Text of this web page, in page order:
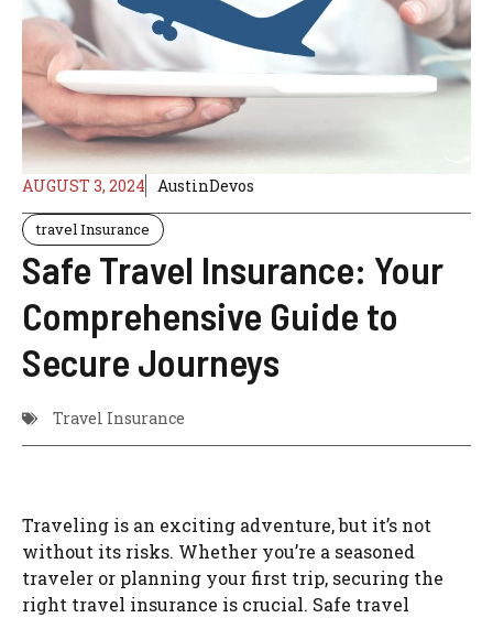
AUGUST 3, 2024 AustinDevos
travel Insurance
Safe Travel Insurance: Your
Comprehensive Guide to
Secure Journeys
Travel Insurance
Traveling is an exciting adventure, but it’s not
without its risks. Whether you’re a seasoned
traveler or planning your first trip, securing the
right travel insurance is crucial. Safe travel